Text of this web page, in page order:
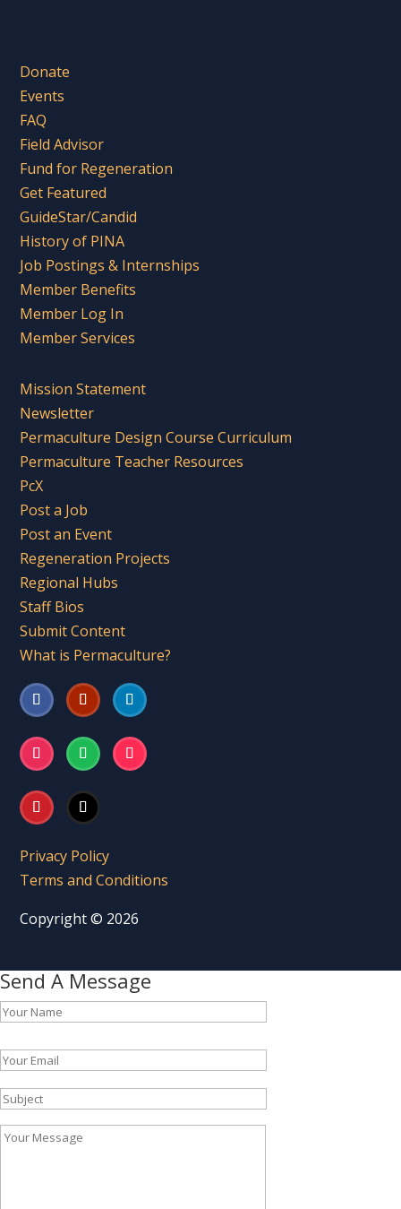
Donate
Events
FAQ
Field Advisor
Fund for Regeneration
Get Featured
GuideStar/Candid
History of PINA
Job Postings & Internships
Member Benefits
Member Log In
Member Services
Mission Statement
Newsletter
Permaculture Design Course Curriculum
Permaculture Teacher Resources
PcX
Post a Job
Post an Event
Regeneration Projects
Regional Hubs
Staff Bios
Submit Content
What is Permaculture?
Privacy Policy
Terms and Conditions
Copyright © 2026
Send A Message